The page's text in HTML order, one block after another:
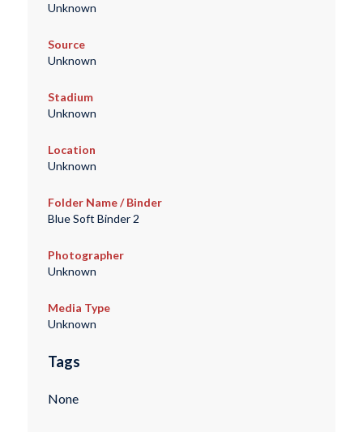
Unknown
Source
Unknown
Stadium
Unknown
Location
Unknown
Folder Name / Binder
Blue Soft Binder 2
Photographer
Unknown
Media Type
Unknown
Tags
None